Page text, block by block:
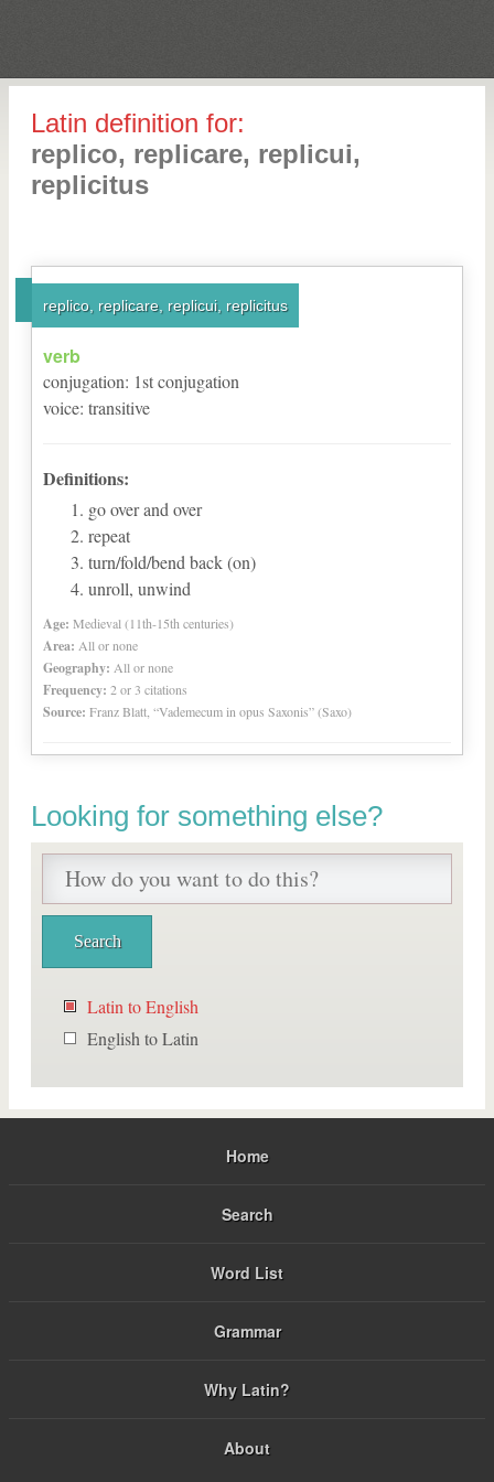
Latin definition for:
replico, replicare, replicui,
replicitus
replico, replicare, replicui, replicitus
verb
conjugation: 1stconjugation
voice: transitive
Definitions:
go over and over
repeat
turn/fold/bend back (on)
unroll, unwind
Age: Medieval (11th-15th centuries)
Area: All or none
Geography: All or none
Frequency: 2 or 3 citations
Source: Franz Blatt, “Vademecum in opus Saxonis” (Saxo)
Looking for something else?
Latin to English
English to Latin
Home
Search
Word List
Grammar
Why Latin?
About